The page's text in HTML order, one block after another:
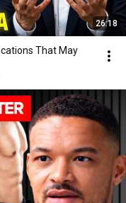
26:18
That May